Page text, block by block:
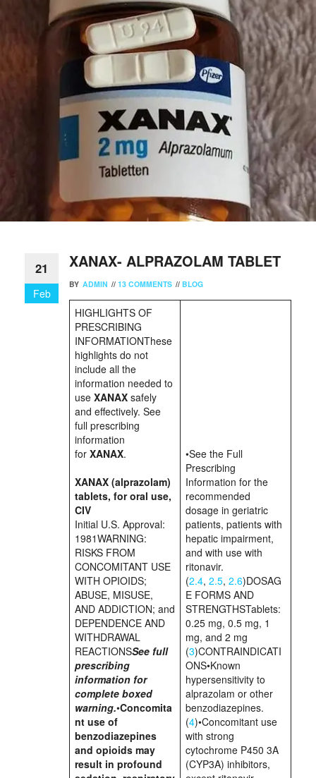
21
Feb
XANAX- ALPRAZOLAM TABLET
BY ADMIN // 13 COMMENTS // BLOG
HIGHLIGHTS OF
PRESCRIBING
INFORMATIONThese
highlights do not
include all the
information needed to
use XANAX safely
and effectively. See
full prescribing
information
for XANAX.
XANAX (alprazolam)
tablets, for oral use,
CIV
Initial U.S. Approval:
1981WARNING:
RISKS FROM
CONCOMITANT USE
WITH OPIOIDS;
ABUSE, MISUSE,
AND ADDICTION; and
DEPENDENCE AND
WITHDRAWAL
REACTIONSSee full
prescribing
information for
complete boxed
warning.•Concomita
nt use of
benzodiazepines
and opioids may
result in profound
•See the Full
Prescribing
Information for the
recommended
dosage in geriatric
patients, patients with
hepatic impairment,
and with use with
ritonavir.
(2.4, 2.5, 2.6)DOSAG
E FORMS AND
STRENGTHSTablets:
0.25 mg, 0.5 mg, 1
mg, and 2 mg
(3)CONTRAINDICATI
ONS•Known
hypersensitivity to
alprazolam or other
benzodiazepines.
(4)•Concomitant use
with strong
cytochrome P450 3A
(CYP3A) inhibitors,